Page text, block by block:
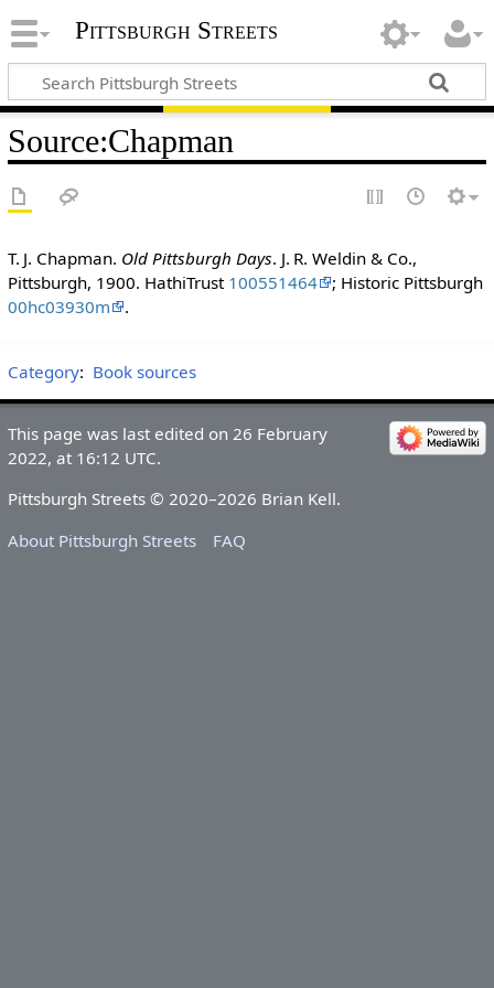
Pittsburgh Streets
Source:Chapman
T. J. Chapman. Old Pittsburgh Days. J. R. Weldin & Co.,
Pittsburgh, 1900. HathiTrust 100551464
; Historic Pittsburgh
00hc03930m
.
Category: Book sources
This page was last edited on 26 February
2022, at 16:12 UTC.
Pittsburgh Streets © 2020–2026 Brian Kell.
About Pittsburgh Streets
FAQ